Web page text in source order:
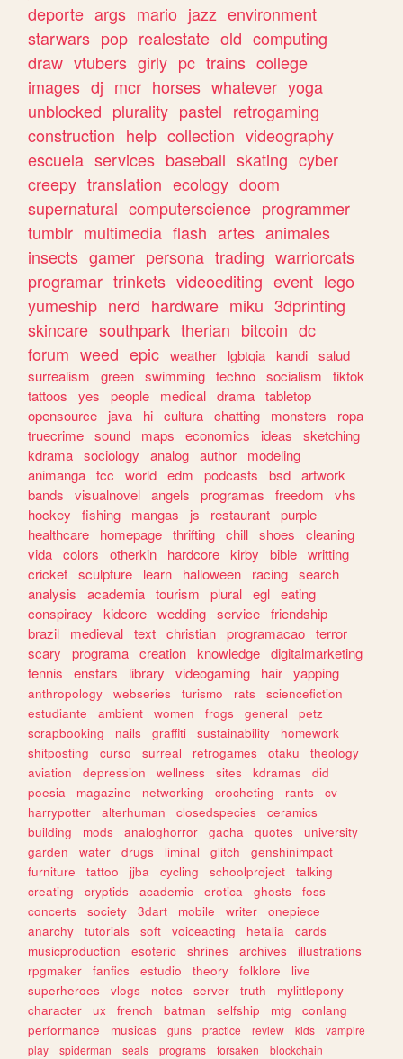
deporte args mario jazz environment
starwars pop realestate old computing
draw vtubers girly pc trains college
images dj mcr horses whatever yoga
unblocked plurality pastel retrogaming
construction help collection videography
escuela services baseball skating cyber
creepy translation ecology doom
supernatural computerscience programmer
tumblr multimedia flash artes animales
insects gamer persona trading warriorcats
programar trinkets videoediting event lego
yumeship nerd hardware miku 3dprinting
skincare southpark therian bitcoin dc
forum weed epic weather lgbtqia kandi salud
surrealism
green swimming techno socialism
tiktok
tattoos
yes people medical drama tabletop
opensource
java hi cultura chatting monsters
ropa
truecrime sound maps economics ideas
sketching
kdrama sociology analog author
modeling
animanga tcc world edm podcasts bsd artwork
bands
visualnovel angels programas freedom
vhs
hockey
fishing mangas js restaurant purple
healthcare
homepage thrifting chill shoes
cleaning
vida colors otherkin hardcore kirby bible writting
cricket sculpture learn halloween racing search
analysis
academia tourism plural egl eating
conspiracy
kidcore wedding service friendship
brazil
medieval text christian programacao terror
scary
programa creation knowledge digitalmarketing
tennis
enstars library videogaming hair yapping
anthropology webseries turismo rats
sciencefiction
estudiante
ambient women frogs general
petz
scrapbooking
nails graffiti sustainability
homework
shitposting
curso surreal retrogames otaku
theology
aviation
depression wellness sites kdramas
did
poesia
magazine networking crocheting rants
cv
harrypotter
alterhuman closedspecies
ceramics
building
mods analoghorror gacha quotes
university
garden
water drugs liminal glitch
genshinimpact
furniture
tattoo jjba cycling schoolproject
talking
creating
cryptids academic erotica ghosts
foss
concerts
society 3dart mobile writer
onepiece
anarchy
tutorials soft voiceacting hetalia
cards
musicproduction
esoteric shrines archives
illustrations
rpgmaker
fanfics estudio theory folklore
live
superheroes
vlogs notes server truth
mylittlepony
character
ux french batman selfship mtg
conlang
performance
musicas guns practice review kids
vampire
play
spiderman seals programs forsaken
blockchain